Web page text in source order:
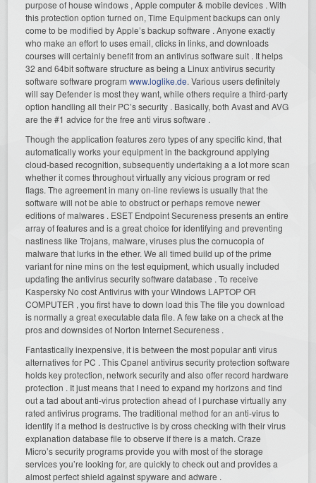
purpose of house windows , Apple computer & mobile devices . With
this protection option turned on, Time Equipment backups can only
come to be modified by Apple’s backup software . Anyone exactly
who make an effort to uses email, clicks in links, and downloads
courses will certainly benefit from an antivirus software suit . It helps
32 and 64bit software structure as being a Linux antivirus security
software software programwww.loglike.de. Various users definitely
will say Defender is most they want, while others require a third-party
option handling all their PC’s security . Basically, both Avast and AVG
are the #1 advice for the free anti virus software .
Though the application features zero types of any specific kind, that
automatically works your equipment in the background applying
cloud-based recognition, subsequently undertaking a a lot more scan
whether it comes throughout virtually any vicious program or red
flags. The agreement in many on-line reviews is usually that the
software will not be able to obstruct or perhaps remove newer
editions of malwares . ESET Endpoint Secureness presents an entire
array of features and is a great choice for identifying and preventing
nastiness like Trojans, malware, viruses plus the cornucopia of
malware that lurks in the ether. We all timed build up of the prime
variant for nine mins on the test equipment, which usually included
updating the antivirus security software database . To receive
Kaspersky No cost Antivirus with your Windows LAPTOP OR
COMPUTER , you first have to down load this The file you download
is normally a great executable data file. A few take on a check at the
pros and downsides of Norton Internet Secureness .
Fantastically inexpensive, it is between the most popular anti virus
alternatives for PC . This Cpanel antivirus security protection software
holds key protection, network security and also offer record hardware
protection . It just means that I need to expand my horizons and find
out a tad about anti-virus protection ahead of I purchase virtually any
rated antivirus programs. The traditional method for an anti-virus to
identify if a method is destructive is by cross checking with their virus
explanation database file to observe if there is a match. Craze
Micro’s security programs provide you with most of the storage
services you’re looking for, are quickly to check out and provides a
almost perfect shield against spyware and adware .